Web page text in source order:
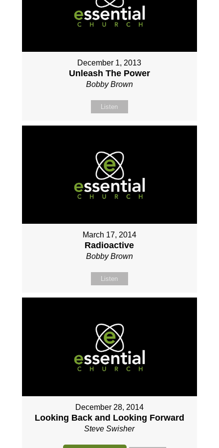
December 1, 2013
Unleash The Power
Bobby Brown
Listen
March 17, 2014
Radioactive
Bobby Brown
Listen
December 28, 2014
Looking Back and Looking Forward
Steve Swisher